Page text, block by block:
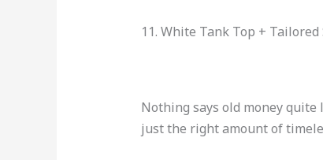
11. White Tank Top +
Nothing says old money
just the right amount of